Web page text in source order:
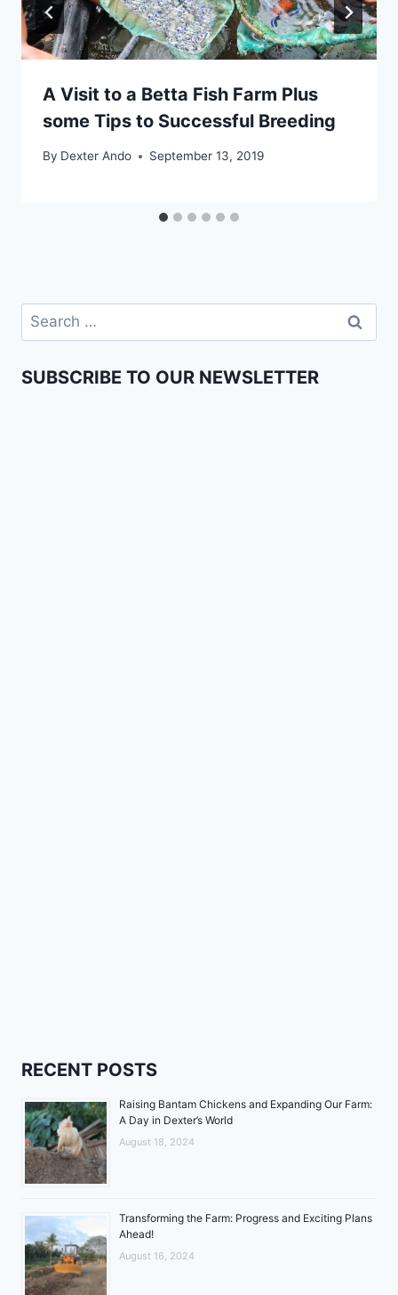
A Visit to a Betta Fish Farm Plus
some Tips to Successful Breeding
By Dexter Ando September 13, 2019
SUBSCRIBE TO OUR NEWSLETTER
RECENT POSTS
Raising Bantam Chickens and Expanding Our Farm:
A Day in Dexter’s World
August 18, 2024
Transforming the Farm: Progress and Exciting Plans
Ahead!
August 16, 2024